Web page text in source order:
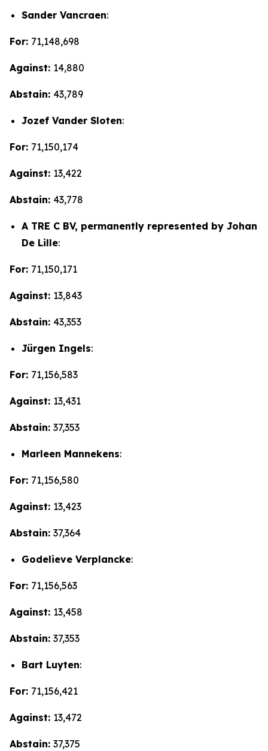
Sander Vancraen:
For: 71,148,698
Against: 14,880
Abstain: 43,789
Jozef Vander Sloten:
For: 71,150,174
Against: 13,422
Abstain: 43,778
A TRE C BV, permanently represented by Johan
De Lille:
For: 71,150,171
Against: 13,843
Abstain: 43,353
Jürgen Ingels:
For: 71,156,583
Against: 13,431
Abstain: 37,353
Marleen Mannekens:
For: 71,156,580
Against: 13,423
Abstain: 37,364
Godelieve Verplancke:
For: 71,156,563
Against: 13,458
Abstain: 37,353
Bart Luyten:
For: 71,156,421
Against: 13,472
Abstain: 37,375